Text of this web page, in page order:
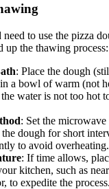
to use the pizza
up the thawing process:
: Place the dough
in a bowl of warm (not
water is not too hot
: Set the
dough for short
to avoid overheating.
: If time allows,
kitchen, such as
to expedite the process.